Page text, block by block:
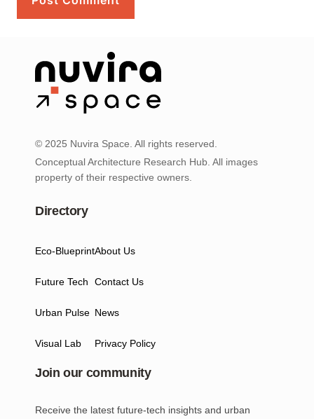
© 2025 Nuvira Space. All rights reserved.
Conceptual Architecture Research Hub. All images
property of their respective owners.
Directory
Eco-Blueprint
Future Tech
Urban Pulse
Visual Lab
About Us
Contact Us
News
Privacy Policy
Join our community
Receive the latest future-tech insights and urban